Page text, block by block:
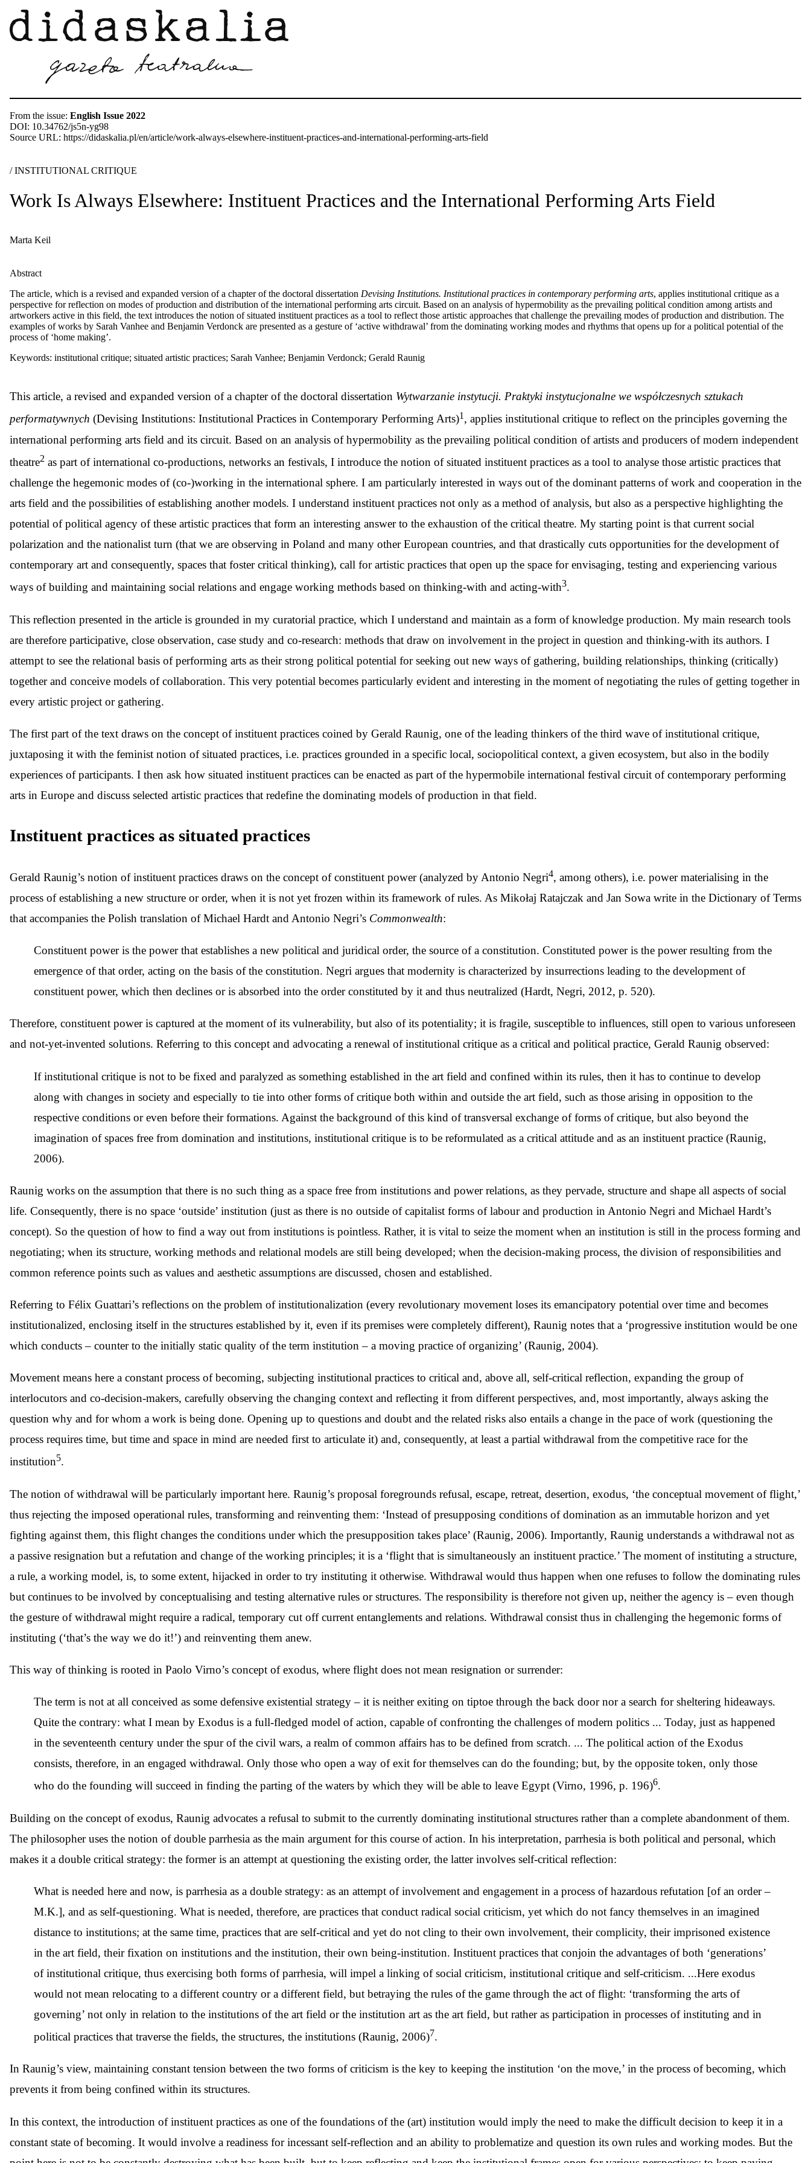
From the issue: English Issue 2022
DOI: 10.34762/js5n-yg98
Source URL: https://didaskalia.pl/en/article/work-always-elsewhere-instituent-practices-and-international-performing-arts-field
/ INSTITUTIONAL CRITIQUE
Work Is Always Elsewhere: Instituent Practices and the International Performing Arts Field
Marta Keil
Abstract
The article, which is a revised and expanded version of a chapter of the doctoral dissertation Devising Institutions. Institutional practices in contemporary performing arts, applies institutional critique as a
perspective for reflection on modes of production and distribution of the international performing arts circuit. Based on an analysis of hypermobility as the prevailing political condition among artists and
artworkers active in this field, the text introduces the notion of situated instituent practices as a tool to reflect those artistic approaches that challenge the prevailing modes of production and distribution. The
examples of works by Sarah Vanhee and Benjamin Verdonck are presented as a gesture of ‘active withdrawal’ from the dominating working modes and rhythms that opens up for a political potential of the
process of ‘home making’.
Keywords: institutional critique; situated artistic practices; Sarah Vanhee; Benjamin Verdonck; Gerald Raunig
This article, a revised and expanded version of a chapter of the doctoral dissertation Wytwarzanie instytucji. Praktyki instytucjonalne we współczesnych sztukach
performatywnych (Devising Institutions: Institutional Practices in Contemporary Performing Arts)1 , applies institutional critique to reflect on the principles governing the
international performing arts field and its circuit. Based on an analysis of hypermobility as the prevailing political condition of artists and producers of modern independent
theatre2 as part of international co-productions, networks an festivals, I introduce the notion of situated instituent practices as a tool to analyse those artistic practices that
challenge the hegemonic modes of (co-)working in the international sphere. I am particularly interested in ways out of the dominant patterns of work and cooperation in the
arts field and the possibilities of establishing another models. I understand instituent practices not only as a method of analysis, but also as a perspective highlighting the
potential of political agency of these artistic practices that form an interesting answer to the exhaustion of the critical theatre. My starting point is that current social
polarization and the nationalist turn (that we are observing in Poland and many other European countries, and that drastically cuts opportunities for the development of
contemporary art and consequently, spaces that foster critical thinking), call for artistic practices that open up the space for envisaging, testing and experiencing various
ways of building and maintaining social relations and engage working methods based on thinking-with and acting-with3.
This reflection presented in the article is grounded in my curatorial practice, which I understand and maintain as a form of knowledge production. My main research tools
are therefore participative, close observation, case study and co-research: methods that draw on involvement in the project in question and thinking-with its authors. I
attempt to see the relational basis of performing arts as their strong political potential for seeking out new ways of gathering, building relationships, thinking (critically)
together and conceive models of collaboration. This very potential becomes particularly evident and interesting in the moment of negotiating the rules of getting together in
every artistic project or gathering.
The first part of the text draws on the concept of instituent practices coined by Gerald Raunig, one of the leading thinkers of the third wave of institutional critique,
juxtaposing it with the feminist notion of situated practices, i.e. practices grounded in a specific local, sociopolitical context, a given ecosystem, but also in the bodily
experiences of participants. I then ask how situated instituent practices can be enacted as part of the hypermobile international festival circuit of contemporary performing
arts in Europe and discuss selected artistic practices that redefine the dominating models of production in that field.
Instituent practices as situated practices
Gerald Raunig’s notion of instituent practices draws on the concept of constituent power (analyzed by Antonio Negri4, among others), i.e. power materialising in the
process of establishing a new structure or order, when it is not yet frozen within its framework of rules. As Mikołaj Ratajczak and Jan Sowa write in the Dictionary of Terms
that accompanies the Polish translation of Michael Hardt and Antonio Negri’s Commonwealth:
Constituent power is the power that establishes a new political and juridical order, the source of a constitution. Constituted power is the power resulting from the
emergence of that order, acting on the basis of the constitution. Negri argues that modernity is characterized by insurrections leading to the development of
constituent power, which then declines or is absorbed into the order constituted by it and thus neutralized (Hardt, Negri, 2012, p. 520).
Therefore, constituent power is captured at the moment of its vulnerability, but also of its potentiality; it is fragile, susceptible to influences, still open to various unforeseen
and not-yet-invented solutions. Referring to this concept and advocating a renewal of institutional critique as a critical and political practice, Gerald Raunig observed:
If institutional critique is not to be fixed and paralyzed as something established in the art field and confined within its rules, then it has to continue to develop
along with changes in society and especially to tie into other forms of critique both within and outside the art field, such as those arising in opposition to the
respective conditions or even before their formations. Against the background of this kind of transversal exchange of forms of critique, but also beyond the
imagination of spaces free from domination and institutions, institutional critique is to be reformulated as a critical attitude and as an instituent practice (Raunig,
2006).
Raunig works on the assumption that there is no such thing as a space free from institutions and power relations, as they pervade, structure and shape all aspects of social
life. Consequently, there is no space ‘outside’ institution (just as there is no outside of capitalist forms of labour and production in Antonio Negri and Michael Hardt’s
concept). So the question of how to find a way out from institutions is pointless. Rather, it is vital to seize the moment when an institution is still in the process forming and
negotiating; when its structure, working methods and relational models are still being developed; when the decision-making process, the division of responsibilities and
common reference points such as values and aesthetic assumptions are discussed, chosen and established.
Referring to Félix Guattari’s reflections on the problem of institutionalization (every revolutionary movement loses its emancipatory potential over time and becomes
institutionalized, enclosing itself in the structures established by it, even if its premises were completely different), Raunig notes that a ‘progressive institution would be one
which conducts – counter to the initially static quality of the term institution – a moving practice of organizing’ (Raunig, 2004).
Movement means here a constant process of becoming, subjecting institutional practices to critical and, above all, self-critical reflection, expanding the group of
interlocutors and co-decision-makers, carefully observing the changing context and reflecting it from different perspectives, and, most importantly, always asking the
question why and for whom a work is being done. Opening up to questions and doubt and the related risks also entails a change in the pace of work (questioning the
process requires time, but time and space in mind are needed first to articulate it) and, consequently, at least a partial withdrawal from the competitive race for the
institution5.
The notion of withdrawal will be particularly important here. Raunig’s proposal foregrounds refusal, escape, retreat, desertion, exodus, ‘the conceptual movement of flight,’
thus rejecting the imposed operational rules, transforming and reinventing them: ‘Instead of presupposing conditions of domination as an immutable horizon and yet
fighting against them, this flight changes the conditions under which the presupposition takes place’ (Raunig, 2006). Importantly, Raunig understands a withdrawal not as
a passive resignation but a refutation and change of the working principles; it is a ‘flight that is simultaneously an instituent practice.’ The moment of instituting a structure,
a rule, a working model, is, to some extent, hijacked in order to try instituting it otherwise. Withdrawal would thus happen when one refuses to follow the dominating rules
but continues to be involved by conceptualising and testing alternative rules or structures. The responsibility is therefore not given up, neither the agency is – even though
the gesture of withdrawal might require a radical, temporary cut off current entanglements and relations. Withdrawal consist thus in challenging the hegemonic forms of
instituting (‘that’s the way we do it!’) and reinventing them anew.
This way of thinking is rooted in Paolo Virno’s concept of exodus, where flight does not mean resignation or surrender:
The term is not at all conceived as some defensive existential strategy – it is neither exiting on tiptoe through the back door nor a search for sheltering hideaways.
Quite the contrary: what I mean by Exodus is a full-fledged model of action, capable of confronting the challenges of modern politics ... Today, just as happened
in the seventeenth century under the spur of the civil wars, a realm of common affairs has to be defined from scratch. ... The political action of the Exodus
consists, therefore, in an engaged withdrawal. Only those who open a way of exit for themselves can do the founding; but, by the opposite token, only those
who do the founding will succeed in finding the parting of the waters by which they will be able to leave Egypt (Virno, 1996, p. 196)6.
Building on the concept of exodus, Raunig advocates a refusal to submit to the currently dominating institutional structures rather than a complete abandonment of them.
The philosopher uses the notion of double parrhesia as the main argument for this course of action. In his interpretation, parrhesia is both political and personal, which
makes it a double critical strategy: the former is an attempt at questioning the existing order, the latter involves self-critical reflection:
What is needed here and now, is parrhesia as a double strategy: as an attempt of involvement and engagement in a process of hazardous refutation [of an order –
M.K.], and as self-questioning. What is needed, therefore, are practices that conduct radical social criticism, yet which do not fancy themselves in an imagined
distance to institutions; at the same time, practices that are self-critical and yet do not cling to their own involvement, their complicity, their imprisoned existence
in the art field, their fixation on institutions and the institution, their own being-institution. Instituent practices that conjoin the advantages of both ‘generations’
of institutional critique, thus exercising both forms of parrhesia, will impel a linking of social criticism, institutional critique and self-criticism. ...Here exodus
would not mean relocating to a different country or a different field, but betraying the rules of the game through the act of flight: ‘transforming the arts of
governing’ not only in relation to the institutions of the art field or the institution art as the art field, but rather as participation in processes of instituting and in
political practices that traverse the fields, the structures, the institutions (Raunig, 2006)7.
In Raunig’s view, maintaining constant tension between the two forms of criticism is the key to keeping the institution ‘on the move,’ in the process of becoming, which
prevents it from being confined within its structures.
In this context, the introduction of instituent practices as one of the foundations of the (art) institution would imply the need to make the difficult decision to keep it in a
constant state of becoming. It would involve a readiness for incessant self-reflection and an ability to problematize and question its own rules and working modes. But the